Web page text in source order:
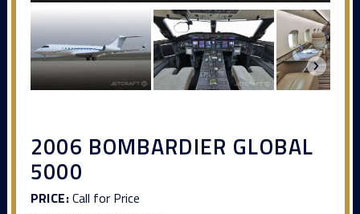
2006 BOMBARDIER GLOBAL
5000
PRICE:Call for Price